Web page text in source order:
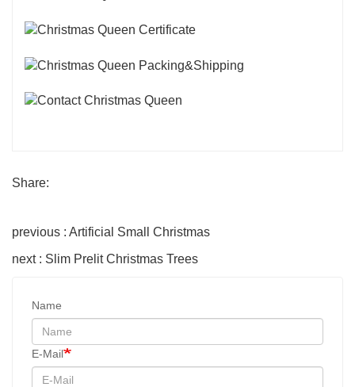
Share:
previous : Artificial Small Christmas
next : Slim Prelit Christmas Trees
Name
E-Mail